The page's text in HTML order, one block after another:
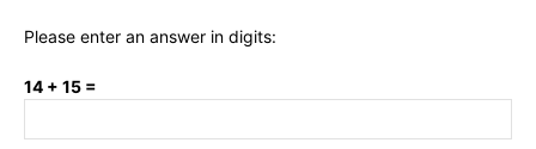
Please enter an answer in digits:
14 + 15 =